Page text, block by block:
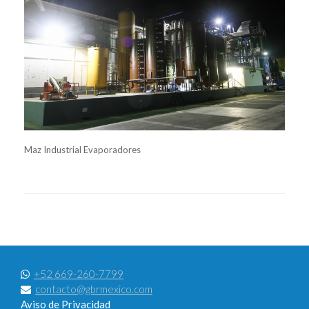
Maz Industrial Evaporadores
+52 669-260-7799
contacto@gbrmexico.com
Aviso de Privacidad